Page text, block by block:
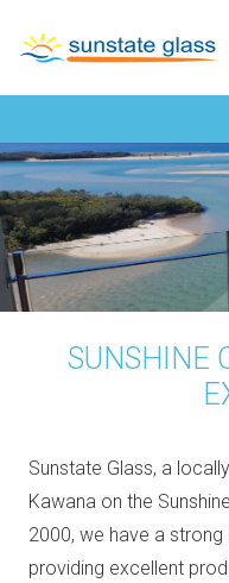
SUNSHINE
Sunstate Glass, a
Kawana on the
2000, we have a
providing excellent